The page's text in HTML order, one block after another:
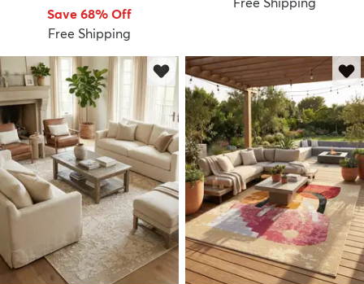
Save 68% Off
Free Shipping